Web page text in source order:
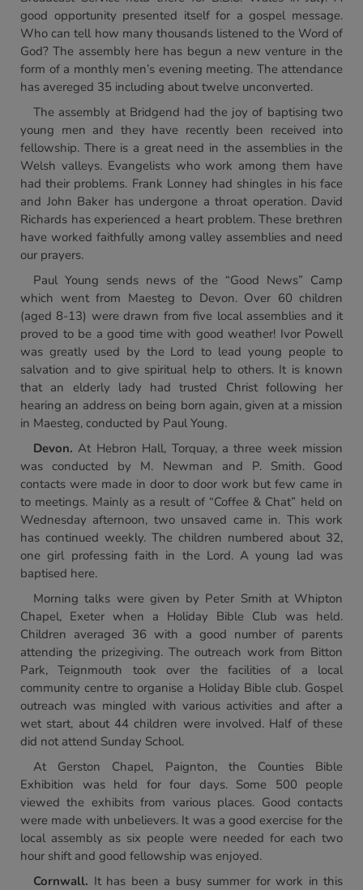
good opportunity presented itself for a gospel message.
Who can tell how many thousands listened to the Word of
God? The assembly here has begun a new venture in the
form of a monthly men’s evening meeting. The attendance
has avereged 35 including about twelve unconverted.
The assembly at Bridgend had the joy of baptising two
young men and they have recently been received into
fellowship. There is a great need in the assemblies in the
Welsh valleys. Evangelists who work among them have
had their problems. Frank Lonney had shingles in his face
and John Baker has undergone a throat operation. David
Richards has experienced a heart problem. These brethren
have worked faithfully among valley assemblies and need
our prayers.
Paul Young sends news of the “Good News” Camp
which went from Maesteg to Devon. Over 60 children
(aged 8-13) were drawn from five local assemblies and it
proved to be a good time with good weather! Ivor Powell
was greatly used by the Lord to lead young people to
salvation and to give spiritual help to others. It is known
that an elderly lady had trusted Christ following her
hearing an address on being born again, given at a mission
in Maesteg, conducted by Paul Young.
Devon.At Hebron Hall, Torquay, a three week mission
was conducted by M. Newman and P. Smith. Good
contacts were made in door to door work but few came in
to meetings. Mainly as a result of “Coffee & Chat” held on
Wednesday afternoon, two unsaved came in. This work
has continued weekly. The children numbered about 32,
one girl professing faith in the Lord. A young lad was
baptised here.
Morning talks were given by Peter Smith at Whipton
Chapel, Exeter when a Holiday Bible Club was held.
Children averaged 36 with a good number of parents
attending the prizegiving. The outreach work from Bitton
Park, Teignmouth took over the facilities of a local
community centre to organise a Holiday Bible club. Gospel
outreach was mingled with various activities and after a
wet start, about 44 children were involved. Half of these
did not attend Sunday School.
At Gerston Chapel, Paignton, the Counties Bible
Exhibition was held for four days. Some 500 people
viewed the exhibits from various places. Good contacts
were made with unbelievers. It was a good exercise for the
local assembly as six people were needed for each two
hour shift and good fellowship was enjoyed.
Cornwall. It has been a busy summer for work in this